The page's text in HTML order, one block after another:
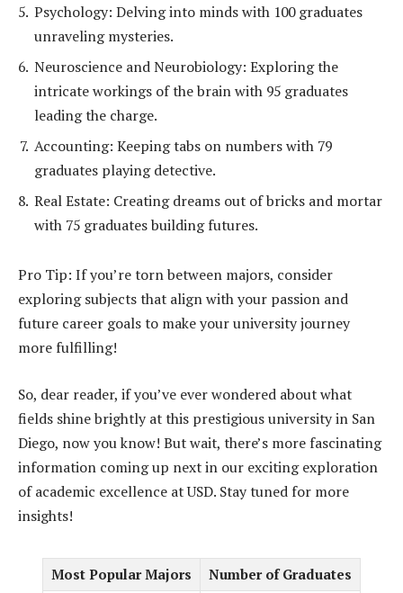
Psychology: Delving into minds with 100 graduates
unraveling mysteries.
Neuroscience and Neurobiology: Exploring the
intricate workings of the brain with 95 graduates
leading the charge.
Accounting: Keeping tabs on numbers with 79
graduates playing detective.
Real Estate: Creating dreams out of bricks and mortar
with 75 graduates building futures.
Pro Tip: If you’re torn between majors, consider
exploring subjects that align with your passion and
future career goals to make your university journey
more fulfilling!
So, dear reader, if you’ve ever wondered about what
fields shine brightly at this prestigious university in San
Diego, now you know! But wait, there’s more fascinating
information coming up next in our exciting exploration
of academic excellence at USD. Stay tuned for more
insights!
Most Popular Majors Number of Graduates